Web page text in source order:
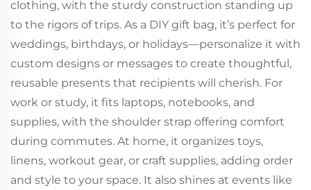
clothing, with the sturdy construction standing up
to the rigors of trips. As a DIY gift bag, it’s perfect for
weddings, birthdays, or holidays—personalize it with
custom designs or messages to create thoughtful,
reusable presents that recipients will cherish. For
work or study, it fits laptops, notebooks, and
supplies, with the shoulder strap offering comfort
during commutes. At home, it organizes toys,
linens, workout gear, or craft supplies, adding order
and style to your space. It also shines at events like